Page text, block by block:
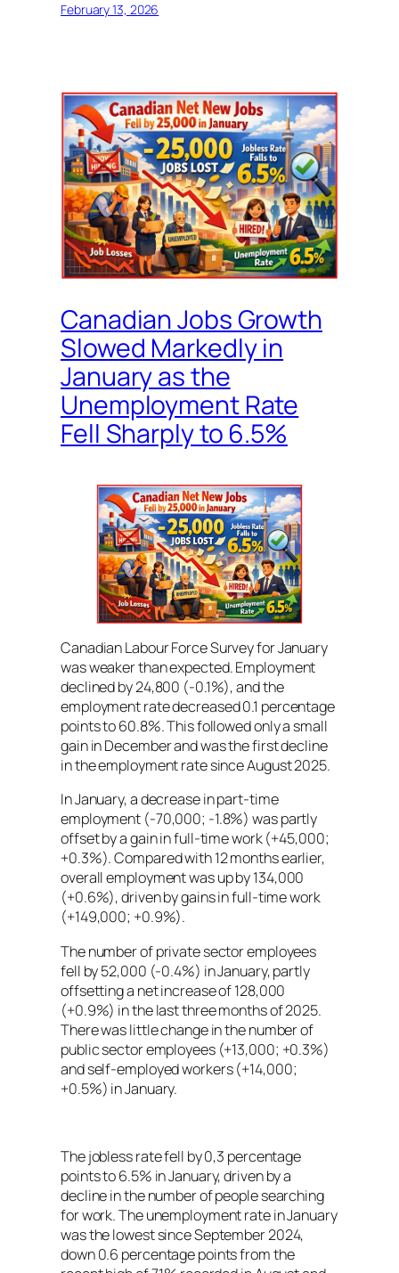
February 13, 2026
Canadian Jobs Growth
Slowed Markedly in
January as the
Unemployment Rate
Fell Sharply to 6.5%
Canadian Labour Force Survey for January
was weaker than expected. Employment
declined by 24,800 (-0.1%), and the
employment rate decreased 0.1 percentage
points to 60.8%. This followed only a small
gain in December and was the first decline
in the employment rate since August 2025.
In January, a decrease in part-time
employment (-70,000; -1.8%) was partly
offset by a gain in full-time work (+45,000;
+0.3%). Compared with 12 months earlier,
overall employment was up by 134,000
(+0.6%), driven by gains in full-time work
(+149,000; +0.9%).
The number of private sector employees
fell by 52,000 (-0.4%) in January, partly
offsetting a net increase of 128,000
(+0.9%) in the last three months of 2025.
There was little change in the number of
public sector employees (+13,000; +0.3%)
and self-employed workers (+14,000;
+0.5%) in January.
The jobless rate fell by 0,3 percentage
points to 6.5% in January, driven by a
decline in the number of people searching
for work. The unemployment rate in January
was the lowest since September 2024,
down 0.6 percentage points from the